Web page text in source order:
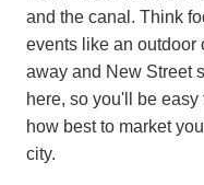
and the canal. Think
events like an outdoor
away and New Street
here, so you'll be
how best to market
city.